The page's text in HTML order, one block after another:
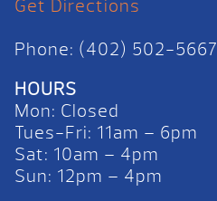
Get Directions
Phone: (402) 502-5667
HOURS
Mon: Closed
Tues-Fri: 11am – 6pm
Sat: 10am – 4pm
Sun: 12pm – 4pm